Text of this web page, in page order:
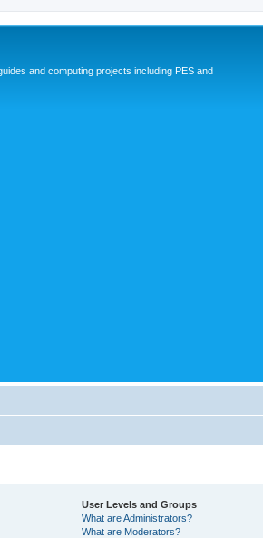
and computing projects including PES and
User Levels and Groups
What are Administrators?
What are Moderators?